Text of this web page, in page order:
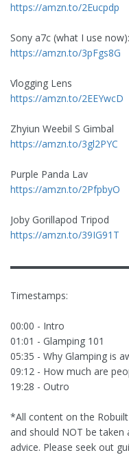
https://amzn.to/2Eucpdp
Sony a7c (what I use now):
https://amzn.to/3pFgs8G
Vlogging Lens
https://amzn.to/2EEYwcD
Zhyiun Weebil S Gimbal
https://amzn.to/3gl2PYC
Purple Panda Lav
https://amzn.to/2PfpbyO
Joby Gorillapod Tripod
https://amzn.to/39IG91T
Timestamps:
00:00 - Intro
01:01 - Glamping 101
05:35 - Why Glamping is
09:12 - How much are
19:28 - Outro
*All content on the
and should NOT be taken
advice. Please seek out